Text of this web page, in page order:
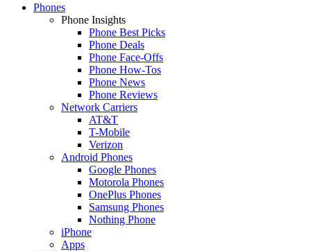
Phones
Phone Insights
Phone Best Picks
Phone Deals
Phone Face-Offs
Phone How-Tos
Phone News
Phone Reviews
Network Carriers
AT&T
T-Mobile
Verizon
Android Phones
Google Phones
Motorola Phones
OnePlus Phones
Samsung Phones
Nothing Phone
iPhone
Apps